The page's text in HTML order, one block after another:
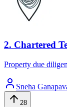
2. Chartered
Property due
Sneha
28